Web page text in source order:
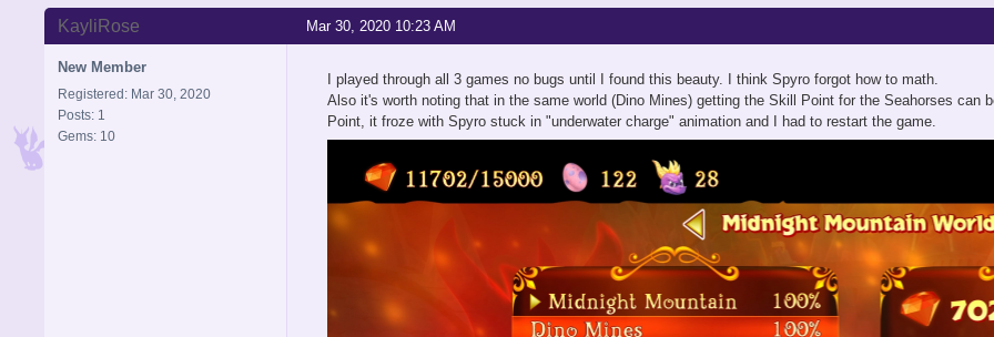
Mar 30, 2020 10:23 AM
KayliRose
New Member
Registered: Mar 30, 2020
Posts: 1
Gems: 10
I played through all 3 games no bugs until I found this beauty. I think Spyro forgot how to math.
Also it's worth noting that in the same world (Dino Mines) getting the Skill Point for the Seahorses
Point, it froze with Spyro stuck in "underwater charge" animation and I had to restart the game.